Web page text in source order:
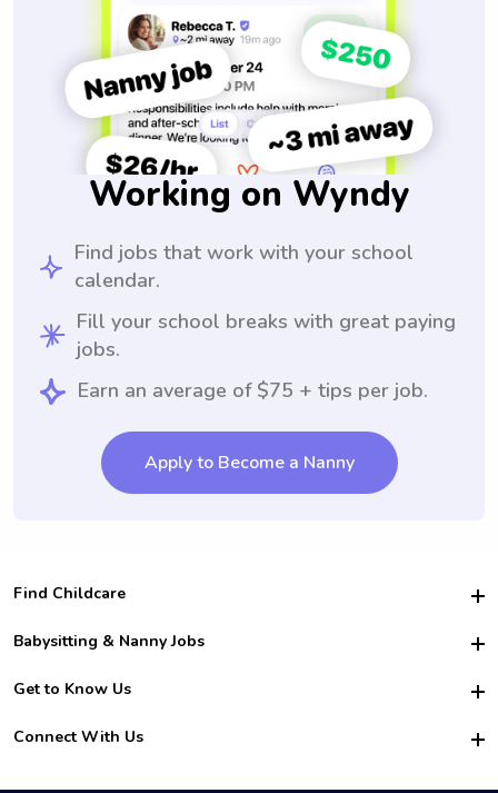
Working on Wyndy
Find jobs that work with your school
calendar.
Fill your school breaks with great paying
jobs.
Earn an average of $75 + tips per job.
Apply to Become a Nanny
Find Childcare
Hire College Babysitters
For Employers
For Churches
Babysitting & Nanny Jobs
Become a Sitter
Family Interview Tips
Get to Know Us
Safety
How it Works
Connect With Us